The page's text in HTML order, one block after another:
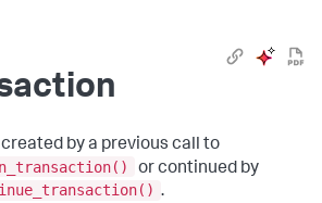
by a previous call to
or continued by
.